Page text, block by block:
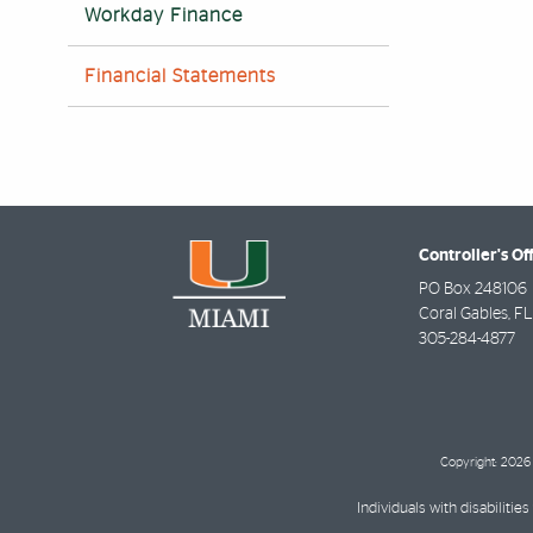
Workday Finance
Financial Statements
Controller's
PO Box 248106
Coral Gables, FL
305-284-4877
Copyright: 2026
Individuals with